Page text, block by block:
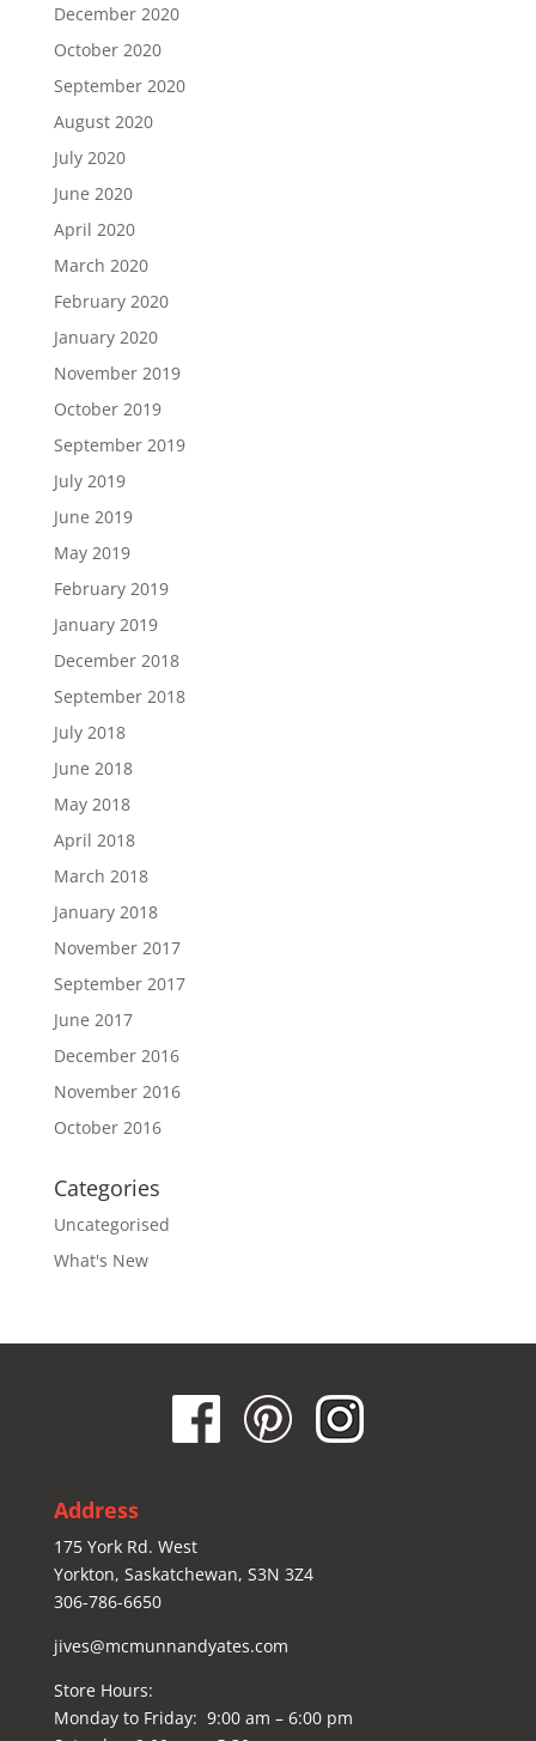
December 2020
October 2020
September 2020
August 2020
July 2020
June 2020
April 2020
March 2020
February 2020
January 2020
November 2019
October 2019
September 2019
July 2019
June 2019
May 2019
February 2019
January 2019
December 2018
September 2018
July 2018
June 2018
May 2018
April 2018
March 2018
January 2018
November 2017
September 2017
June 2017
December 2016
November 2016
October 2016
Categories
Uncategorised
What's New
Address
175 York Rd. West
Yorkton, Saskatchewan, S3N 3Z4
306-786-6650
jives@mcmunnandyates.com
Store Hours:
Monday to Friday: 9:00 am – 6:00 pm